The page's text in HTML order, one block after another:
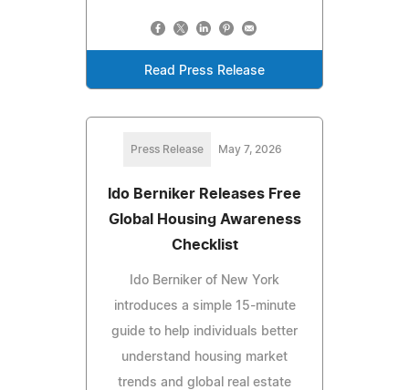
Read Press Release
Press Release May 7, 2026
Ido Berniker Releases Free
Global Housing Awareness
Checklist
Ido Berniker of New York
introduces a simple 15-minute
guide to help individuals better
understand housing market
trends and global real estate